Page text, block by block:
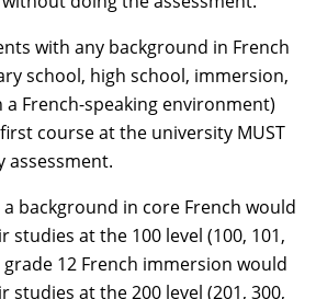
with any background in French
school, high school, immersion,
French-speaking environment)
course at the university MUST
assessment.
background in core French would
studies at the 100 level (100, 101,
12 French immersion would
studies at the 200 level (201, 300,